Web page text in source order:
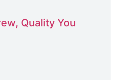
Quality You